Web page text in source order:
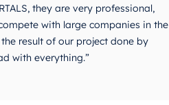
they are very professional,
with large companies in the
result of our project done by
with everything.”